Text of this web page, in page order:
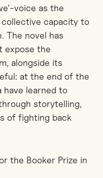
voice as the
capacity to
The novel has
expose the
alongside its
at the end of the
have learned to
storytelling,
of fighting back
the Booker Prize in